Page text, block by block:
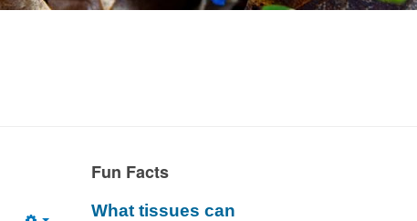
Fun Facts
What tissues can